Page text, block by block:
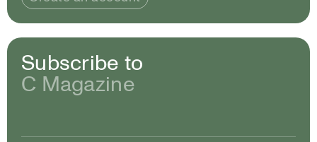
Subscribe to
C Magazine